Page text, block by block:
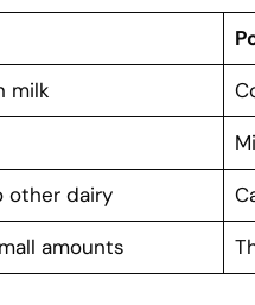
milk
other dairy
amounts